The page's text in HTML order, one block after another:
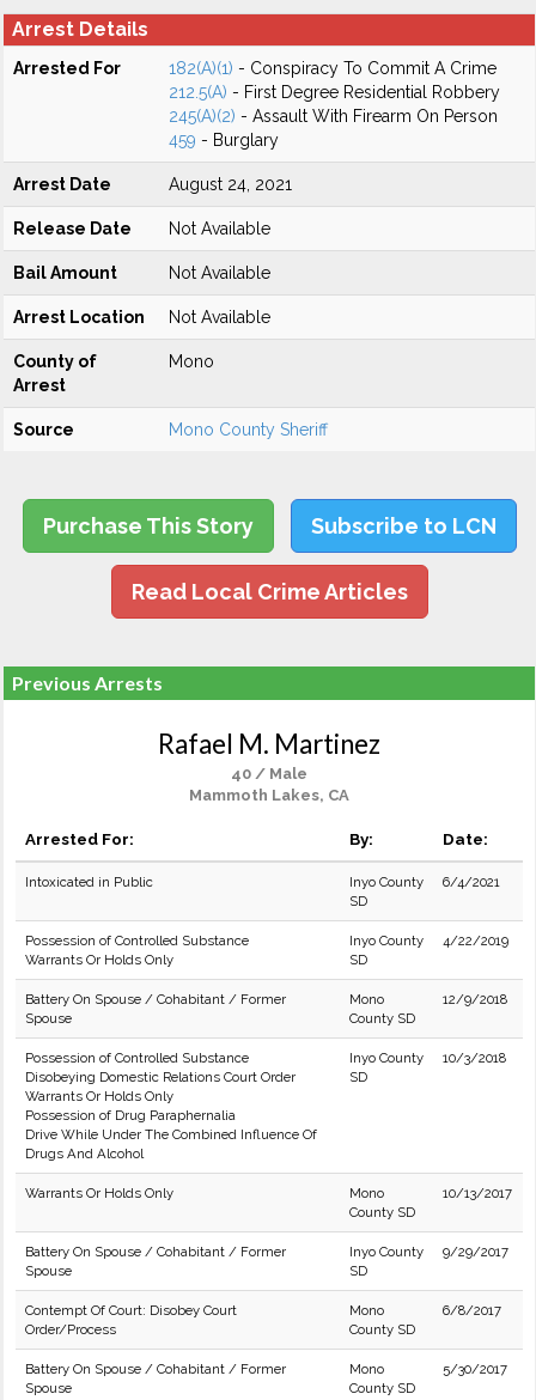
Arrest Details
Arrested For 182(A)(1) - Conspiracy To Commit A Crime
212.5(A) - First Degree Residential Robbery
245(A)(2) - Assault With Firearm On Person
459 - Burglary
Arrest Date August 24, 2021
Release Date Not Available
Bail Amount Not Available
Arrest Location Not Available
County of
Arrest
Mono
Source Mono County Sheriff
Purchase This Story Subscribe to LCN
Read Local Crime Articles
Previous Arrests
Rafael M. Martinez
40 / Male
Mammoth Lakes, CA
Arrested For: By: Date:
Intoxicated in Public
Inyo County
SD
6/4/2021
Possession of Controlled Substance
Warrants Or Holds Only
Inyo County
SD
4/22/2019
Battery On Spouse / Cohabitant / Former
Spouse
Mono
County SD
12/9/2018
Possession of Controlled Substance
Disobeying Domestic Relations Court Order
Warrants Or Holds Only
Possession of Drug Paraphernalia
Drive While Under The Combined Influence Of
Drugs And Alcohol
Inyo County
SD
10/3/2018
Warrants Or Holds Only
Mono
County SD
10/13/2017
Battery On Spouse / Cohabitant / Former
Spouse
Inyo County
SD
9/29/2017
Contempt Of Court: Disobey Court
Order/Process
Mono
County SD
6/8/2017
Battery On Spouse / Cohabitant / Former
Spouse
Mono
County SD
5/30/2017